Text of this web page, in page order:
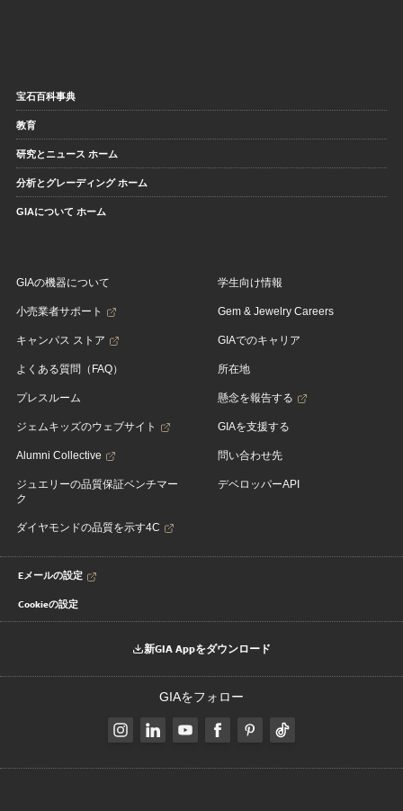
宝石百科事典
教育
研究とニュース ホーム
分析とグレーディング ホーム
GIAについて ホーム
GIAの機器について
小売業者サポート
キャンパス ストア
よくある質問（FAQ）
プレスルーム
ジェムキッズのウェブサイト
Alumni Collective
ジュエリーの品質保証ベンチマー
ク
ダイヤモンドの品質を示す4C
学生向け情報
Gem & Jewelry Careers
GIAでのキャリア
所在地
懸念を報告する
GIAを支援する
問い合わせ先
デベロッパーAPI
Eメールの設定
Cookieの設定
新GIA Appをダウンロード
GIAをフォロー